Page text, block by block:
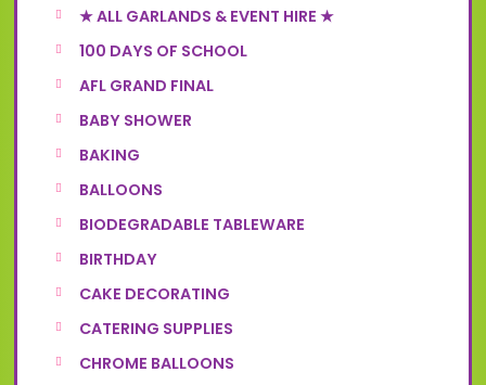
★ ALL GARLANDS & EVENT HIRE ★
100 DAYS OF SCHOOL
AFL GRAND FINAL
BABY SHOWER
BAKING
BALLOONS
BIODEGRADABLE TABLEWARE
BIRTHDAY
CAKE DECORATING
CATERING SUPPLIES
CHROME BALLOONS